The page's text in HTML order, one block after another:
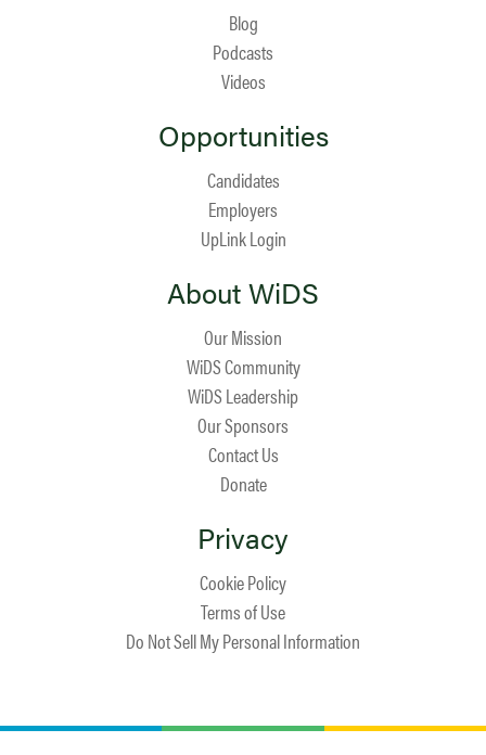
Blog
Podcasts
Videos
Opportunities
Candidates
Employers
UpLink Login
About WiDS
Our Mission
WiDS Community
WiDS Leadership
Our Sponsors
Contact Us
Donate
Privacy
Cookie Policy
Terms of Use
Do Not Sell My Personal Information